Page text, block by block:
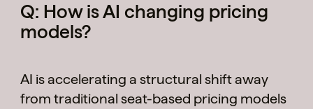
Q: How is AI changing pricing
models?
AI is accelerating a structural shift away
from traditional seat-based pricing models